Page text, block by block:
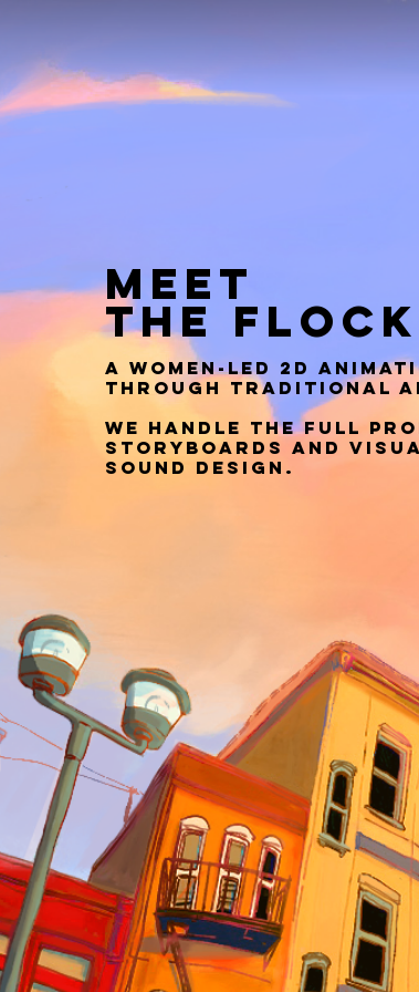
MEET
THE
A women-led 2D
through traditional
We handle the full
storyboards and
sound design.